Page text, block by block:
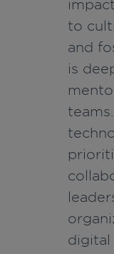
to
and
is
digital